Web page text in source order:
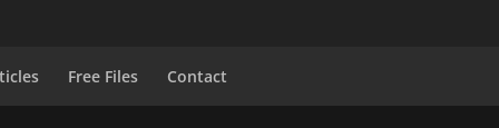
Free Files Contact